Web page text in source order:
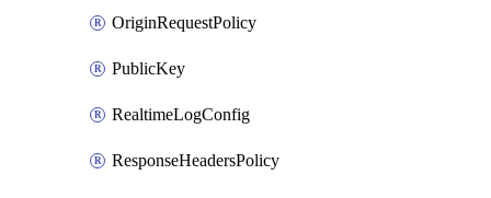
OriginRequestPolicy
PublicKey
RealtimeLogConfig
ResponseHeadersPolicy